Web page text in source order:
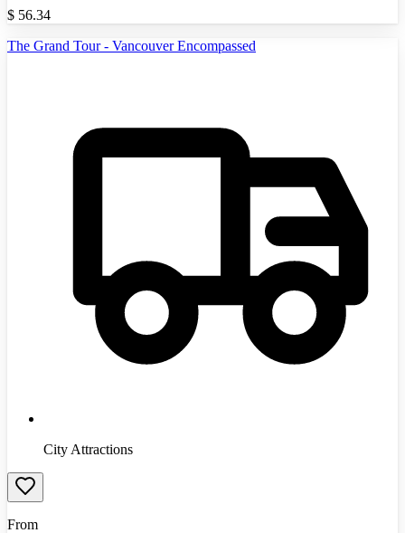
$ 56.34
The Grand Tour - Vancouver Encompassed
City Attractions
From